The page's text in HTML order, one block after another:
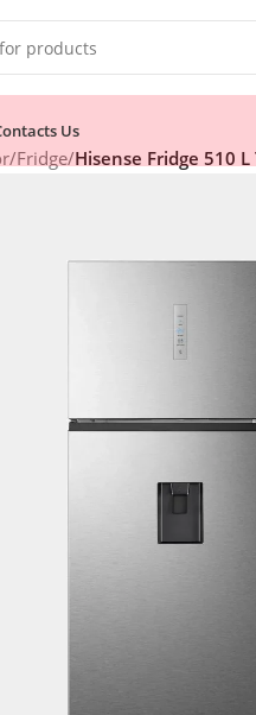
Us
/Fridge/Hisense Fridge 510